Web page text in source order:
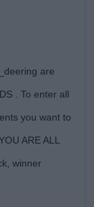
are
. To enter all
you want to
ARE ALL
winner